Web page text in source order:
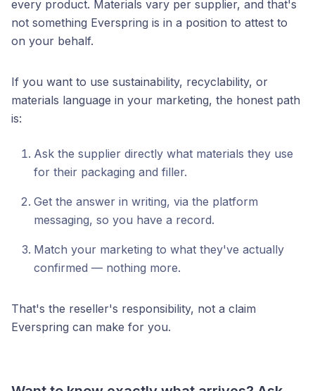
every product. Materials vary per supplier, and that's
not something Everspring is in a position to attest to
on your behalf.
If you want to use sustainability, recyclability, or
materials language in your marketing, the honest path
is:
Ask the supplier directly what materials they use
for their packaging and filler.
Get the answer in writing, via the platform
messaging, so you have a record.
Match your marketing to what they've actually
confirmed — nothing more.
That's the reseller's responsibility, not a claim
Everspring can make for you.